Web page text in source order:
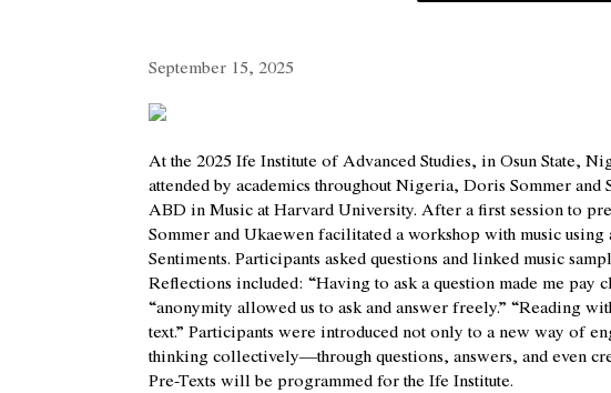
September 15, 2025
At the 2025 Ife Institute of Advanced Studies, in Osun State,
attended by academics throughout Nigeria, Doris Sommer and
ABD in Music at Harvard University. After a first session to
Sommer and Ukaewen facilitated a workshop with music
Sentiments. Participants asked questions and linked music
Reflections included: “Having to ask a question made me pay
“anonymity allowed us to ask and answer freely.” “Reading
text.” Participants were introduced not only to a new way of
thinking collectively—through questions, answers, and even
Pre-Texts will be programmed for the Ife Institute.